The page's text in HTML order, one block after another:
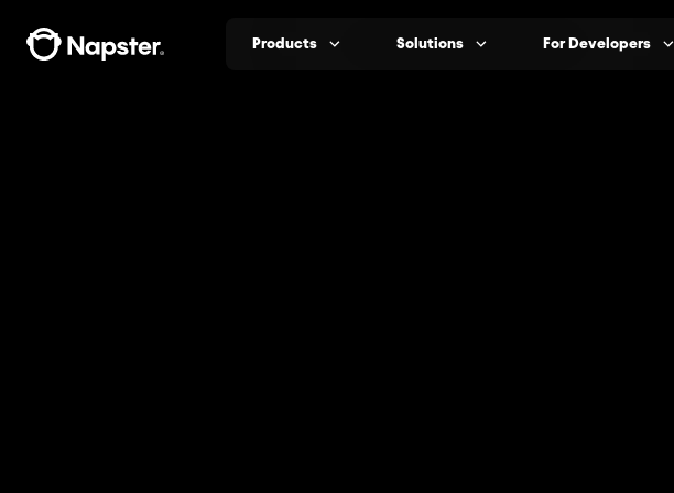
Products Solutions For Developers